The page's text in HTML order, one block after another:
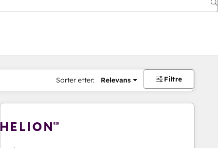
Sorter etter: Relevans Filtre